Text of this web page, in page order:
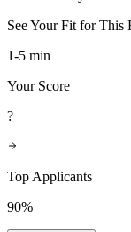
See Your Fit for This
1-5 min
Your Score
?
Top Applicants
90%